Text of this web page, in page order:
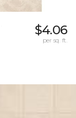
$4.06
per sq. ft.